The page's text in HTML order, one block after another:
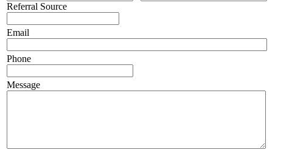
Referral Source
Email
Phone
Message